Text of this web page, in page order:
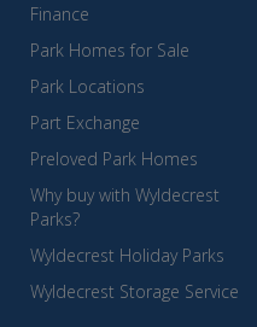
Finance
Park Homes for Sale
Park Locations
Part Exchange
Preloved Park Homes
Why buy with Wyldecrest
Parks?
Wyldecrest Holiday Parks
Wyldecrest Storage Service